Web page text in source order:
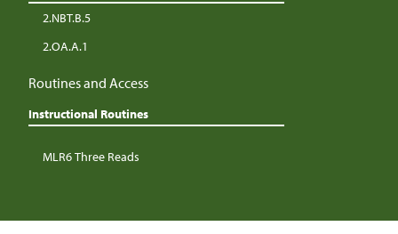
2.NBT.B.5
2.OA.A.1
Routines and Access
Instructional Routines
MLR6 Three Reads